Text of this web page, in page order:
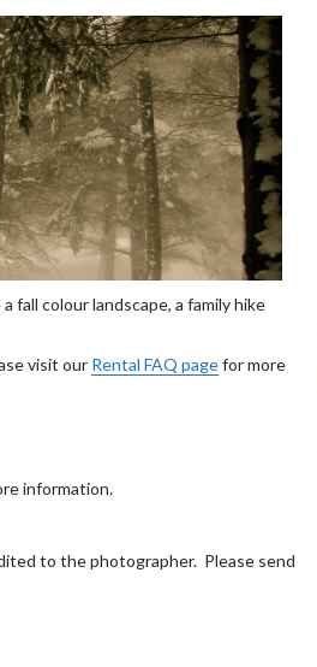
colour landscape, a family hike
visit our Rental FAQ pagefor more
information.
to the photographer. Please send